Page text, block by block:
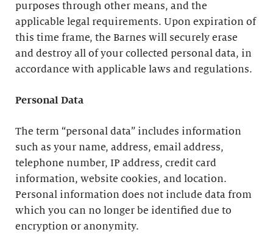
purposes through other means, and the
applicable legal requirements. Upon expiration of
this time frame, the Barnes will securely erase
and destroy all of your collected personal data, in
accordance with applicable laws and regulations.
Personal Data
The term “personal data” includes information
such as your name, address, email address,
telephone number, IP address, credit card
information, website cookies, and location.
Personal information does not include data from
which you can no longer be identified due to
encryption or anonymity.